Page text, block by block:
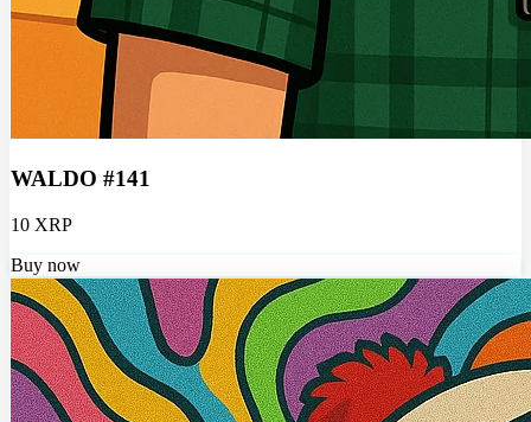
WALDO #141
10 XRP
Buy now